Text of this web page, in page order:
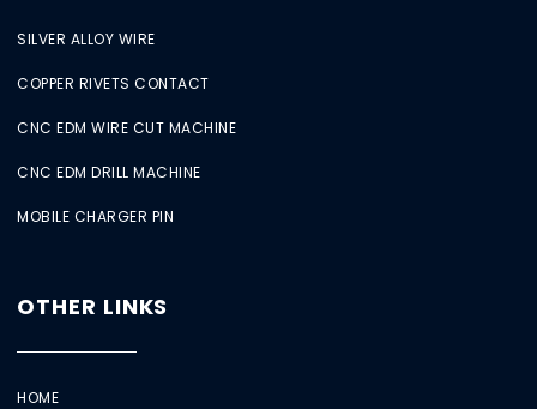
SILVER ALLOY WIRE
COPPER RIVETS CONTACT
CNC EDM WIRE CUT MACHINE
CNC EDM DRILL MACHINE
MOBILE CHARGER PIN
OTHER LINKS
HOME